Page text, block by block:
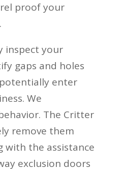
proof your
inspect your
gaps and holes
enter
We
The Critter
remove them
the assistance
exclusion doors